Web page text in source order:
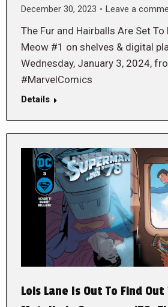
December 30, 2023
Leave a
The Fur and Hairballs Are Set To
Meow #1 on shelves & digital
Wednesday, January 3, 2024,
#MarvelComics
Details
Lois Lane Is Out To Find